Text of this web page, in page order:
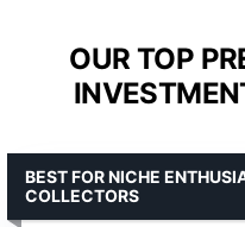
OUR TOP
BEST FOR NICHE
COLLECTORS